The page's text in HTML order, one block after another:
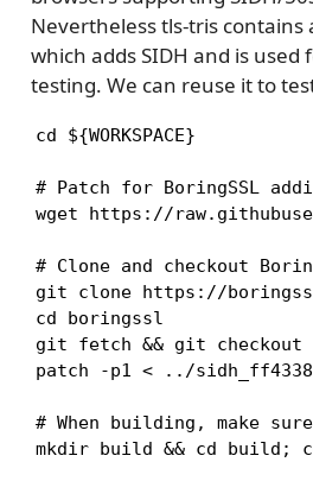
Nevertheless tls-tris contains
which adds SIDH and is
testing. We can reuse it to
cd ${WORKSPACE}
# Patch for BoringSSL
wget https://
# Clone and checkout
git clone https://
cd boringssl
git fetch && git checkout
patch -p1 < ../
# When building, make
mkdir build && cd build;